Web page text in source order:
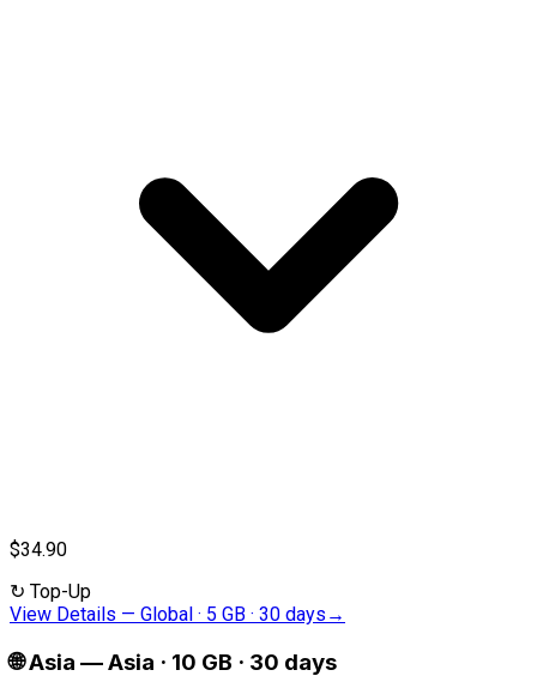
$34.90
↻ Top-Up
View Details — Global · 5 GB · 30 days →
🌐Asia —Asia · 10 GB · 30 days